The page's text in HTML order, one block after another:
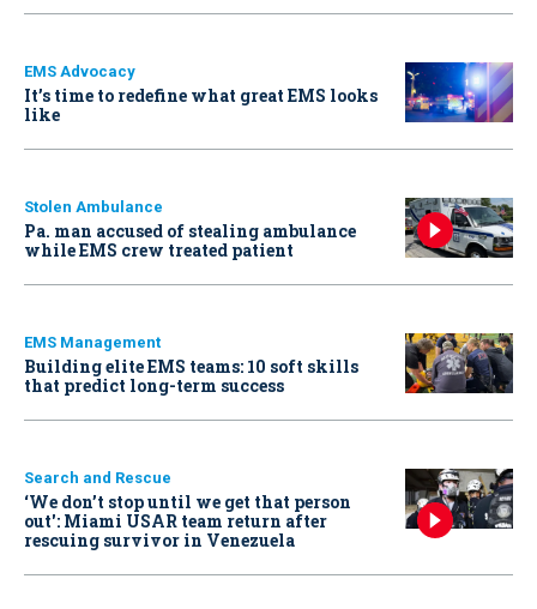
EMS Advocacy
It’s time to redefine what great EMS looks
like
Stolen Ambulance
Pa. man accused of stealing ambulance
while EMS crew treated patient
EMS Management
Building elite EMS teams: 10 soft skills
that predict long-term success
Search and Rescue
‘We don’t stop until we get that person
out': Miami USAR team return after
rescuing survivor in Venezuela